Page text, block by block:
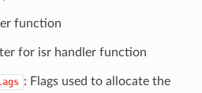
function
for isr handler function
: Flags used to allocate the